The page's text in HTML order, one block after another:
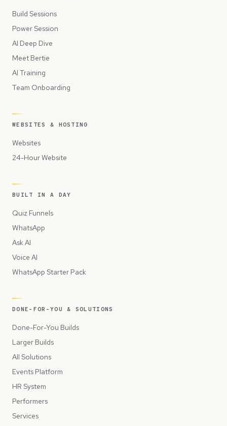
Build Sessions
Power Session
AI Deep Dive
Meet Bertie
AI Training
Team Onboarding
WEBSITES & HOSTING
Websites
24-Hour Website
BUILT IN A DAY
Quiz Funnels
WhatsApp
Ask AI
Voice AI
WhatsApp Starter Pack
DONE-FOR-YOU & SOLUTIONS
Done-For-You Builds
Larger Builds
All Solutions
Events Platform
HR System
Performers
Services